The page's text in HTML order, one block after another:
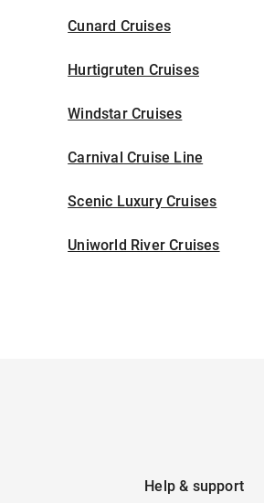
Cunard Cruises
Hurtigruten Cruises
Windstar Cruises
Carnival Cruise Line
Scenic Luxury Cruises
Uniworld River Cruises
Help & support